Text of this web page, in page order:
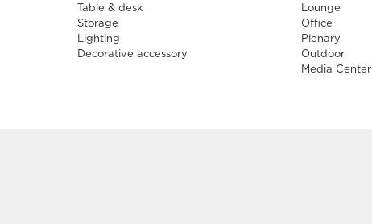
Table & desk
Storage
Lighting
Decorative accessory
Lounge
Office
Plenary
Outdoor
Media Center